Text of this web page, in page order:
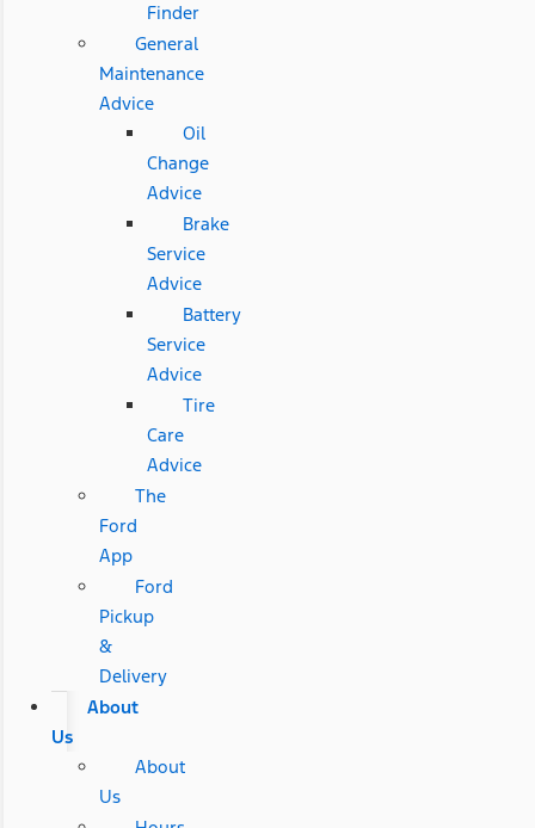
Finder
General
Maintenance
Advice
Oil
Change
Advice
Brake
Service
Advice
Battery
Service
Advice
Tire
Care
Advice
The
Ford
App
Ford
Pickup
&
Delivery
About
Us
About
Us